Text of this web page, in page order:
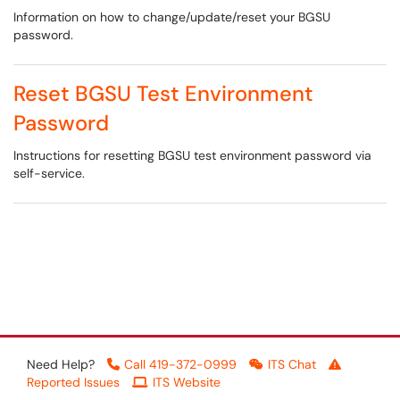
Information on how to change/update/reset your BGSU
password.
Reset BGSU Test Environment
Password
Instructions for resetting BGSU test environment password via
self-service.
Need Help? Call 419-372-0999
ITS Chat
Reported Issues
ITS Website